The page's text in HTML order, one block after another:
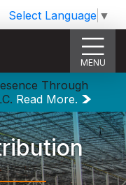
Select Language ▼
MENU
Through
Read More.